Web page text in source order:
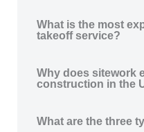
What is the most
takeoff service?
Why does sitework
construction in the
What are the three